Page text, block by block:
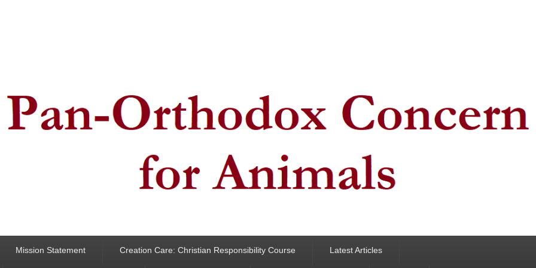
Mission Statement Creation Care: Christian Responsibility Course Latest Articles